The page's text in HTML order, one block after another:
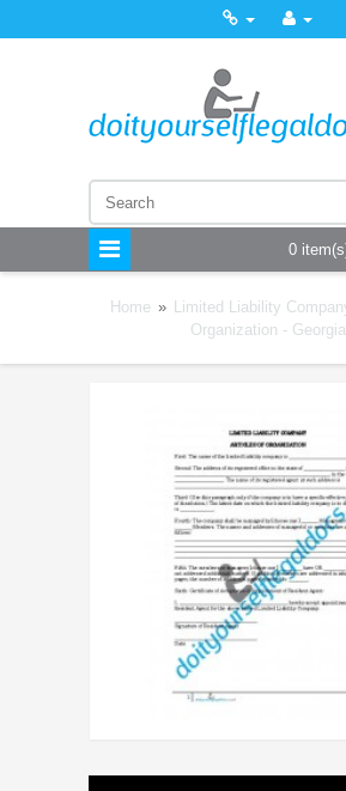
0
Home » Limited Liability
Organization - Georgia